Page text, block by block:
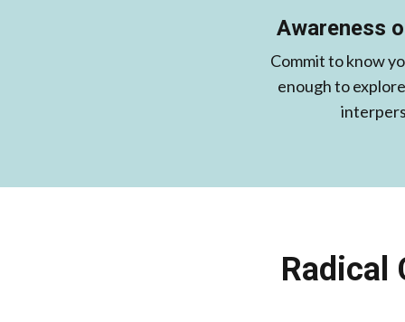
Awareness
Commit to know
enough to
Radical